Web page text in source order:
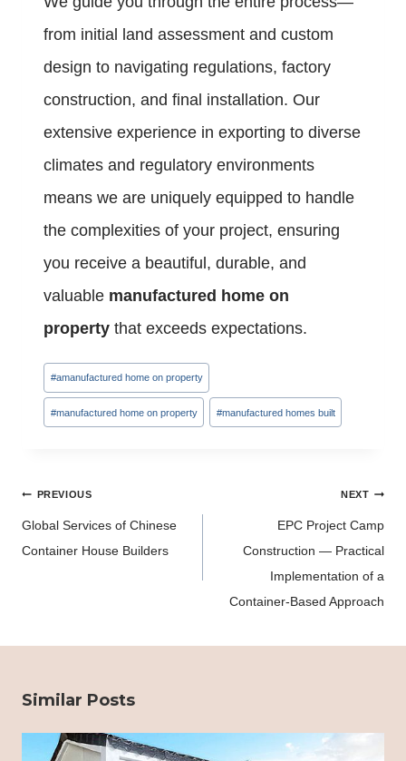
from initial land assessment and custom
design to navigating regulations, factory
construction, and final installation. Our
extensive experience in exporting to diverse
climates and regulatory environments
means we are uniquely equipped to handle
the complexities of your project, ensuring
you receive a beautiful, durable, and
valuable manufactured home on
property that exceeds expectations.
Post
Tags:
#amanufactured home on property
#manufactured home on property #manufactured homes built
Post
PREVIOUS
Global Services of Chinese
Container House Builders
NEXT
EPC Project Camp
Construction — Practical
Implementation of a
Container-Based Approach
Similar Posts